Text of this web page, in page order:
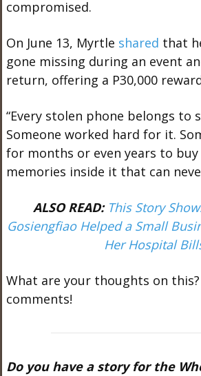
compromised.
On June 13, Myrtle shared that
gone missing during an event
return, offering a P30,000
“Every stolen phone belongs to
Someone worked hard for it.
for months or even years to buy
memories inside it that can
ALSO READ: This Story
Gosiengfiao Helped a Small
Her Hospital
What are your thoughts on
comments!
Do you have a story for the